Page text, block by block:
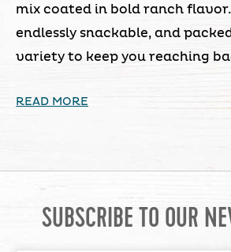
mix coated in bold ranch flavor.
endlessly snackable, and
variety to keep you reaching
READ MORE
SUBSCRIBE TO OUR